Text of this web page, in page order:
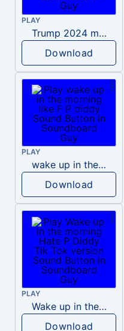
PLAY
Trump 2024 meme sound
Download
PLAY
wake up in the morning like F P diddy
Download
PLAY
Wake up in the morning Hate P Diddy Tik Tok version
Download